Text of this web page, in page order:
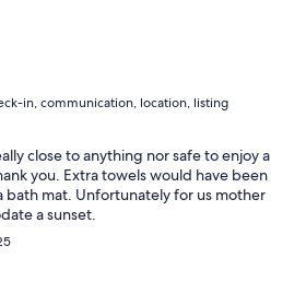
in, communication, location, listing
close to anything nor safe to enjoy a
you. Extra towels would have been
bath mat. Unfortunately for us mother
a sunset.